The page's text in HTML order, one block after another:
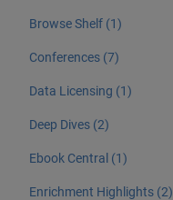
Browse Shelf (1)
Conferences (7)
Data Licensing (1)
Deep Dives (2)
Ebook Central (1)
Enrichment Highlights (2)